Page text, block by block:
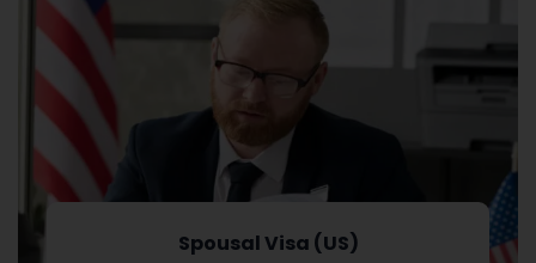
Spousal Visa (US)
Asylum and Refugee Cases